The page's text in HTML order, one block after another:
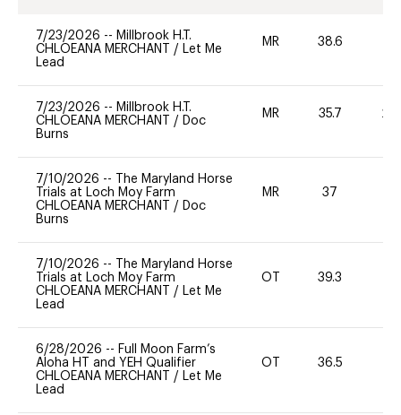
7/23/2026 -- Millbrook H.T.
CHLOEANA MERCHANT / Let Me
Lead
MR 38.6
7/23/2026 -- Millbrook H.T.
CHLOEANA MERCHANT / Doc
Burns
MR 35.7 20
7/10/2026 --
The Maryland Horse
Trials at Loch Moy Farm
CHLOEANA MERCHANT / Doc
Burns
MR 37
7/10/2026 --
The Maryland Horse
Trials at Loch Moy Farm
CHLOEANA MERCHANT / Let Me
Lead
OT 39.3
6/28/2026 -- Full Moon Farm’s
Aloha HT and YEH Qualifier
CHLOEANA MERCHANT / Let Me
Lead
OT 36.5